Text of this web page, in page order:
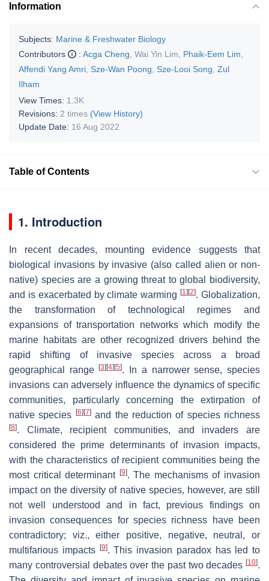
Information
Subjects: Marine & Freshwater Biology
Contributors
: Acga Cheng Wai Yin Lim Phaik-Eem Lim
Affendi Yang Amri Sze-Wan Poong Sze-Looi Song Zul
Ilham
View Times: 1.3K
Revisions: 2 times (View History)
Update Date: 16 Aug 2022
Table of Contents
1. Introduction
In recent decades, mounting evidence suggests that
biological invasions by invasive (also called alien or non-
native) species are a growing threat to global biodiversity,
and is exacerbated by climate warming[1] [2]. Globalization,
the transformation of technological regimes and
expansions of transportation networks which modify the
marine habitats are other recognized drivers behind the
rapid shifting of invasive species across a broad
geographical range[3] [4] [5]. In a narrower sense, species
invasions can adversely influence the dynamics of specific
communities, particularly concerning the extirpation of
native species
[6] [7]and the reduction of species richness
[8]. Climate, recipient communities, and invaders are
considered the prime determinants of invasion impacts,
with the characteristics of recipient communities being the
most critical determinant [9]. The mechanisms of invasion
impact on the diversity of native species, however, are still
not well understood and in fact, previous findings on
invasion consequences for species richness have been
contradictory; viz., either positive, negative, neutral, or
multifarious impacts
[9]. This invasion paradox has led to
many controversial debates over the past two decades [10].